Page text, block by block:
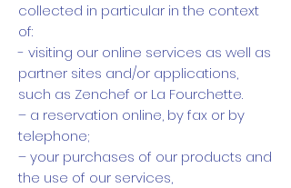
collected in particular in the context
of:
- visiting our online services as well as
partner sites and/or applications,
such as Zenchef or La Fourchette.
– a reservation online, by fax or by
telephone;
– your purchases of our products and
the use of our services,